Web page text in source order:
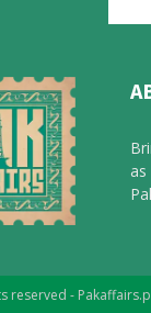
as
reserved -